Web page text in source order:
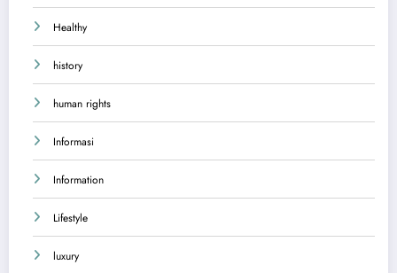
Healthy
history
human rights
Informasi
Information
Lifestyle
luxury